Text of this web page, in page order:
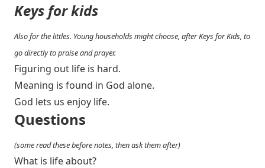
Keys for kids
Also for the littles. Young households might choose, after Keys for Kids, to
go directly to praise and prayer.
Figuring out life is hard.
Meaning is found in God alone.
God lets us enjoy life.
Questions
(some read these before notes, then ask them after)
What is life about?